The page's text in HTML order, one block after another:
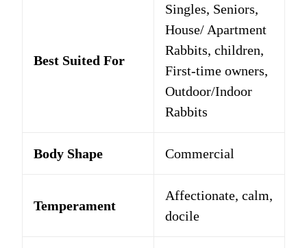
Best Suited For
Singles, Seniors,
House/ Apartment
Rabbits, children,
First-time owners,
Outdoor/Indoor
Rabbits
Body Shape Commercial
Temperament
Affectionate, calm,
docile